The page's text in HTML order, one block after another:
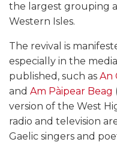
the largest grouping
Western Isles.
The revival is
especially in the
published, such as An
and Am Pàipear Beag
version of the West
radio and television
Gaelic singers and